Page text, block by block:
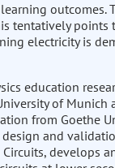
tentatively
electricity is
education
of Munich
from Goethe
and
develops